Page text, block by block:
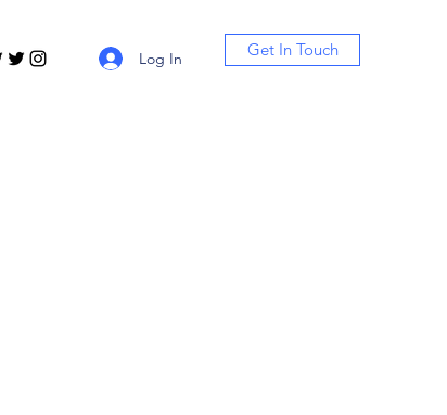
Log In Get In Touch